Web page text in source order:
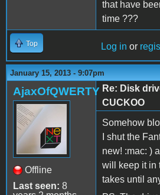
that have
time ???
Top Log in or
January 15, 2013 - 9:07pm
AjaxOfQWERTY
Offline
Last seen: 8
Re: Disk
CUCKOO
Somehow
I shut the
new! :mac: )
will keep it in
takes until